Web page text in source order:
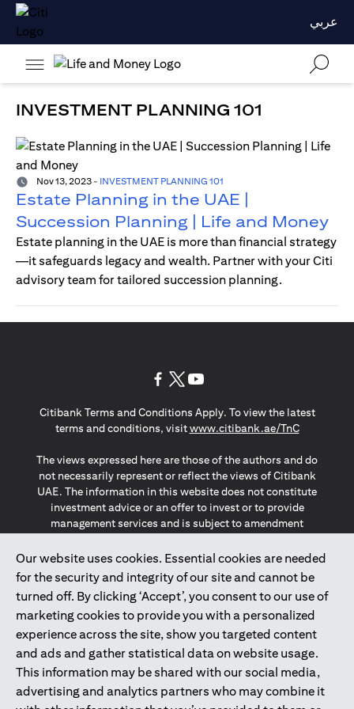
عربي
INVESTMENT PLANNING 101
Nov 13, 2023 - INVESTMENT PLANNING 101
Estate Planning in the UAE |
Succession Planning | Life and Money
Estate planning in the UAE is more than financial strategy
—it safeguards legacy and wealth. Partner with your Citi
advisory team for tailored succession planning.
Our website uses cookies. Essential cookies are needed
for the security and integrity of our site and cannot be
turned off. By clicking ‘Accept’, you consent to our use of
marketing cookies to provide you with a personalized
experience across the site, show you targeted content
and ads and gather statistical data on website usage.
This information may be shared with our social media,
advertising and analytics partners who may combine it
Citibank Terms and Conditions Apply. To view the latest
terms and conditions, visitwww.citibank.ae/TnC(opens in
The views expressed here are those of the authors and do
not necessarily represent or reflect the views of Citibank
UAE. The information in this website does not constitute
investment advice or an offer to invest or to provide
management services and is subject to amendment
The information provided on this website does not
constitute the marketing of any products or services to
individuals resident in the European Union, European
Economic Area, Switzerland, Guernsey, Jersey, Monaco,
San Marino, Vatican, The Isle of Man, the UK, Data Privacy
(GDPR, LGPD & NZPA)*. The content on this website is not,
and should not be construed as, an offer, invitation or
solicitation to buy or sell any of the products and services
mentioned herein to such individuals.
*GDPR – General Data Protection Regulation ; *LGPD – Lei